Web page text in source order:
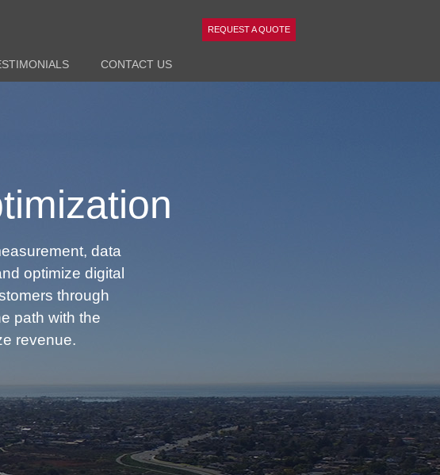
REQUEST A QUOTE
CONTACT US
data
optimize digital
through
path with the
revenue.